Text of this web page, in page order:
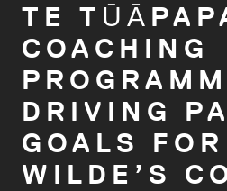
TE
COACHING
DRIVING
GOALS
WILDE’S